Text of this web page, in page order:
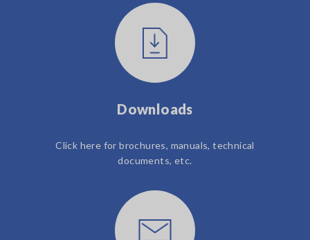
Downloads
Click here for brochures, manuals, technical
documents, etc.